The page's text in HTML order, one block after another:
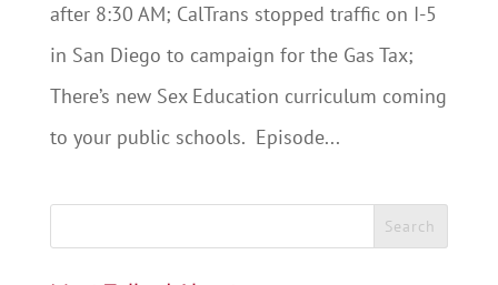
after 8:30 AM; CalTrans stopped traffic on I-5
in San Diego to campaign for the Gas Tax;
There’s new Sex Education curriculum coming
to your public schools. Episode...